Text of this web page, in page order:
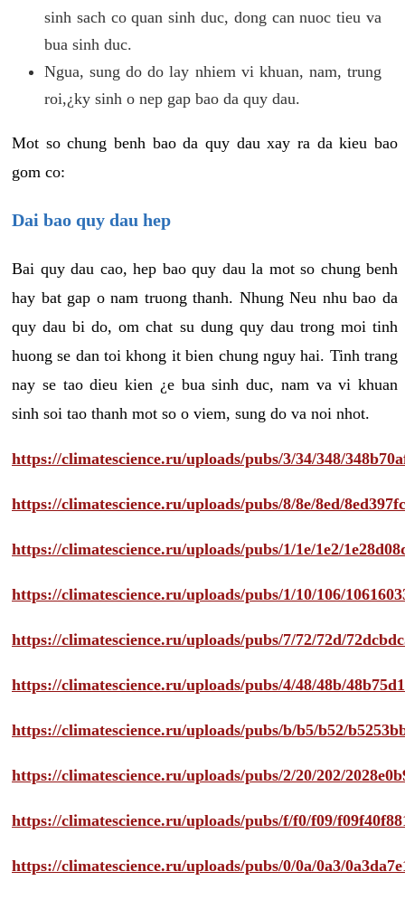
sinh sach co quan sinh duc, dong can nuoc tieu va
bua sinh duc.
Ngua, sung do do lay nhiem vi khuan, nam, trung
roi,¿ky sinh o nep gap bao da quy dau.
Mot so chung benh bao da quy dau xay ra da kieu bao
gom co:
Dai bao quy dau hep
Bai quy dau cao, hep bao quy dau la mot so chung benh
hay bat gap o nam truong thanh. Nhung Neu nhu bao da
quy dau bi do, om chat su dung quy dau trong moi tinh
huong se dan toi khong it bien chung nguy hai. Tinh trang
nay se tao dieu kien ¿e bua sinh duc, nam va vi khuan
sinh soi tao thanh mot so o viem, sung do va noi nhot.
https://climatescience.ru/uploads/pubs/3/34/348/
https://climatescience.ru/uploads/pubs/8/8e/8ed/
https://climatescience.ru/uploads/pubs/1/1e/1e2/
https://climatescience.ru/uploads/pubs/1/10/106/
https://climatescience.ru/uploads/pubs/7/72/72d/
https://climatescience.ru/uploads/pubs/4/48/48b/
https://climatescience.ru/uploads/pubs/b/b5/b52/
https://climatescience.ru/uploads/pubs/2/20/202/
https://climatescience.ru/uploads/pubs/f/f0/f09/
https://climatescience.ru/uploads/pubs/0/0a/0a3/